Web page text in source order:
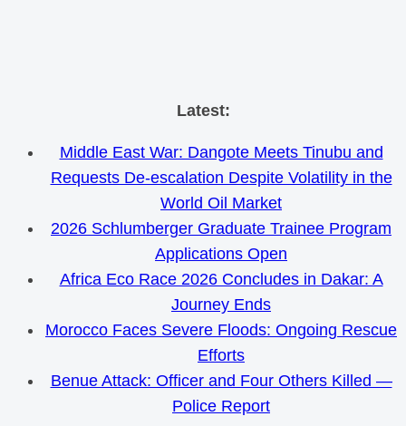
Skip
content
Latest:
Middle East War: Dangote Meets Tinubu and
Requests De-escalation Despite Volatility in the
World Oil Market
2026 Schlumberger Graduate Trainee Program
Applications Open
Africa Eco Race 2026 Concludes in Dakar: A
Journey Ends
Morocco Faces Severe Floods: Ongoing Rescue
Efforts
Benue Attack: Officer and Four Others Killed —
Police Report